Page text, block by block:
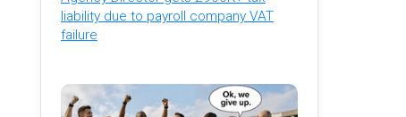
liability due to payroll company VAT
failure